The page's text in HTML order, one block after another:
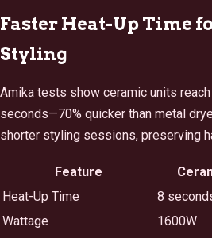
Faster Heat-Up Time
Styling
Amika tests show ceramic units
seconds—70% quicker than metal
shorter styling sessions, preserving
Feature
Heat-Up Time
8
Wattage
1600W